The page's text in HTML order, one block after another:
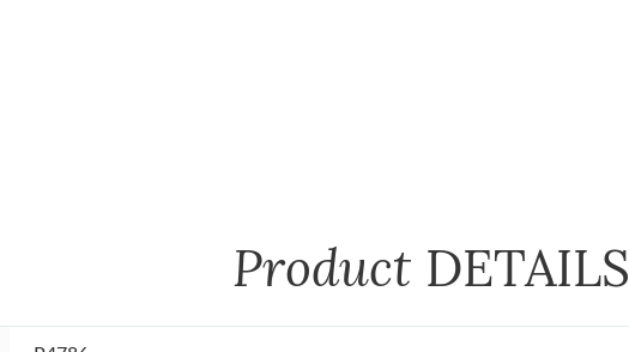
Product DETAILS